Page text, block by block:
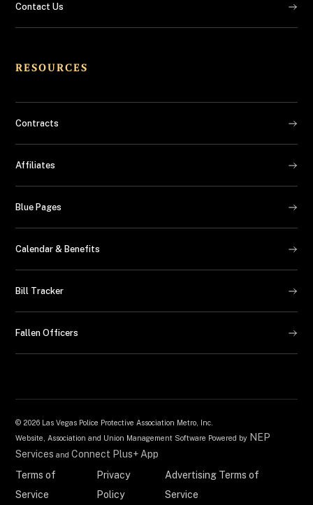
Contact Us
RESOURCES
Contracts
Affiliates
Blue Pages
Calendar & Benefits
Bill Tracker
Fallen Officers
© 2026 Las Vegas Police Protective Association Metro, Inc.
Website, Association and Union Management Software Powered by NEP
Services andConnect Plus+ App
Terms of
Service
Privacy
Policy
Advertising Terms of
Service